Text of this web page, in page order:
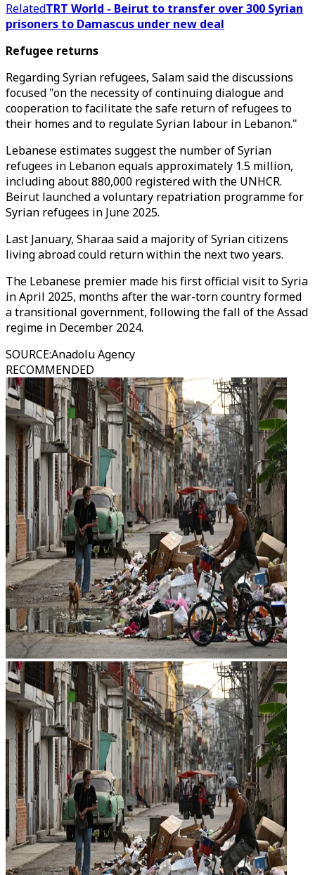
RelatedTRT World - Beirut to transfer over 300 Syrian
prisoners to Damascus under new deal
Refugee returns
Regarding Syrian refugees, Salam said the discussions
focused "on the necessity of continuing dialogue and
cooperation to facilitate the safe return of refugees to
their homes and to regulate Syrian labour in Lebanon."
Lebanese estimates suggest the number of Syrian
refugees in Lebanon equals approximately 1.5 million,
including about 880,000 registered with the UNHCR.
Beirut launched a voluntary repatriation programme for
Syrian refugees in June 2025.
Last January, Sharaa said a majority of Syrian citizens
living abroad could return within the next two years.
The Lebanese premier made his first official visit to Syria
in April 2025, months after the war-torn country formed
a transitional government, following the fall of the Assad
regime in December 2024.
SOURCE:Anadolu Agency
RECOMMENDED